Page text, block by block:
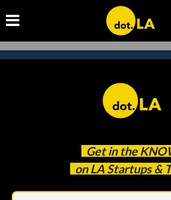
Get in the
on LA Startups &
Subscribe to our
catch every